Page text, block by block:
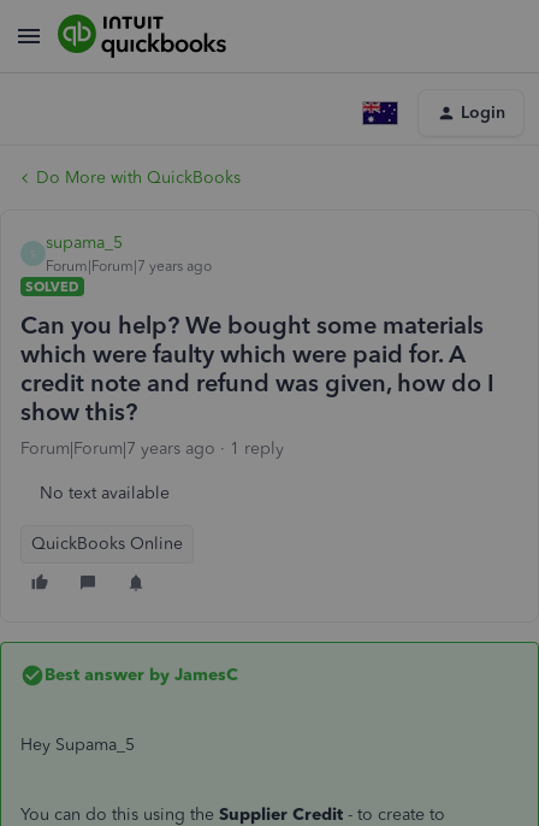
Login
Do More with QuickBooks
supama_5
Forum|Forum|7 years ago
SOLVED
Can you help? We bought some materials
which were faulty which were paid for. A
credit note and refund was given, how do I
show this?
Forum|Forum|7 years ago 1 reply
No text available
QuickBooks Online
Best answer by JamesC
Hey Supama_5
You can do this using the Supplier Credit - to create to